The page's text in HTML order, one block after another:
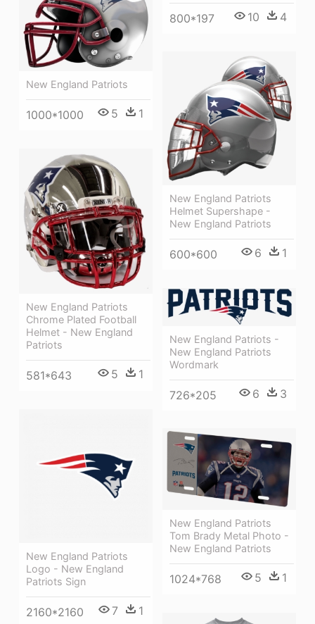
800*197 10 4
New England Patriots
1000*1000 5 1
New England Patriots
Helmet Supershape -
New England Patriots
600*600 6 1
New England Patriots
Chrome Plated Football
Helmet - New England
Patriots
581*643 5 1
New England Patriots -
New England Patriots
Wordmark
726*205 6 3
New England Patriots
Logo - New England
Patriots Sign
2160*2160 7 1
New England Patriots
Tom Brady Metal Photo -
New England Patriots
1024*768 5 1